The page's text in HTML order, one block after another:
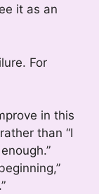
it as an
For
in this
than “I